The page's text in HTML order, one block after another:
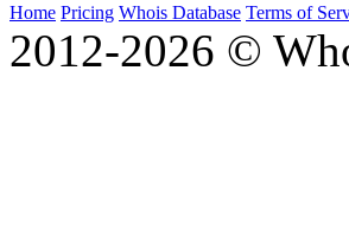
Home Pricing Whois Database Terms of
2012-2026 ©